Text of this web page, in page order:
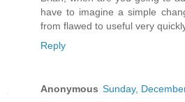
have to imagine a simple
from flawed to useful very
Reply
Anonymous Sunday,